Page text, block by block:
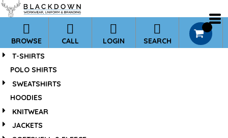
BROWSE CALL LOGIN SEARCH
T-SHIRTS
POLO SHIRTS
SWEATSHIRTS
HOODIES
KNITWEAR
JACKETS
*